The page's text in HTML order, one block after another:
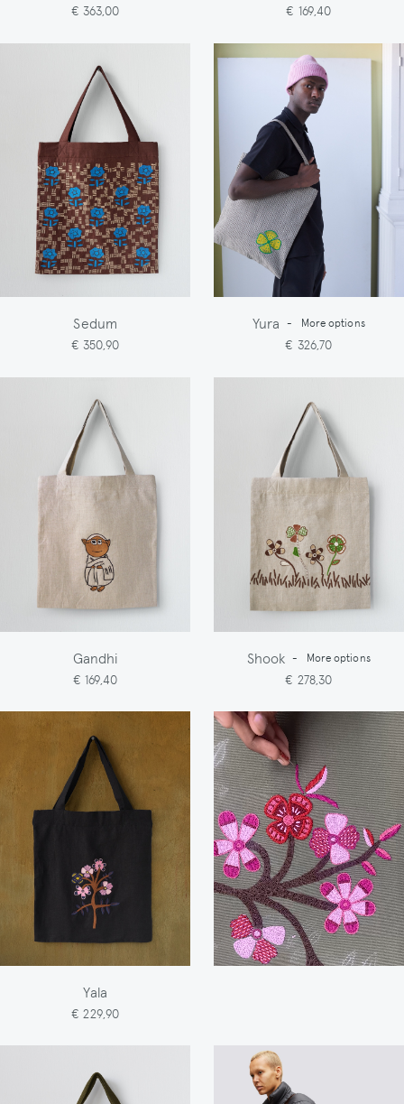
€ 363,00 € 169,40
Sedum
€ 350,90
Yura - More options
€ 326,70
Gandhi
€ 169,40
Shook - More options
€ 278,30
Yala
€ 229,90